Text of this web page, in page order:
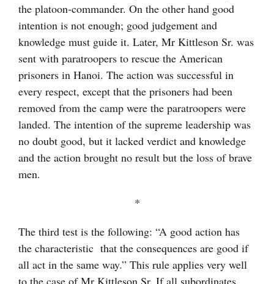
the platoon-commander. On the other hand good
intention is not enough; good judgement and
knowledge must guide it. Later, Mr Kittleson Sr. was
sent with paratroopers to rescue the American
prisoners in Hanoi. The action was successful in
every respect, except that the prisoners had been
removed from the camp were the paratroopers were
landed. The intention of the supreme leadership was
no doubt good, but it lacked verdict and knowledge
and the action brought no result but the loss of brave
men.
*
The third test is the following: “A good action has
the characteristic that the consequences are good if
all act in the same way.” This rule applies very well
to the case of Mr Kittleson Sr. If all subordinates